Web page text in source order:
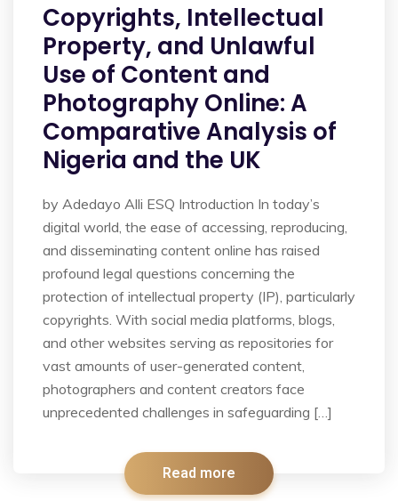
Copyrights, Intellectual
Property, and Unlawful
Use of Content and
Photography Online: A
Comparative Analysis of
Nigeria and the UK
by Adedayo Alli ESQ Introduction In today’s
digital world, the ease of accessing, reproducing,
and disseminating content online has raised
profound legal questions concerning the
protection of intellectual property (IP), particularly
copyrights. With social media platforms, blogs,
and other websites serving as repositories for
vast amounts of user-generated content,
photographers and content creators face
unprecedented challenges in safeguarding […]
Read more